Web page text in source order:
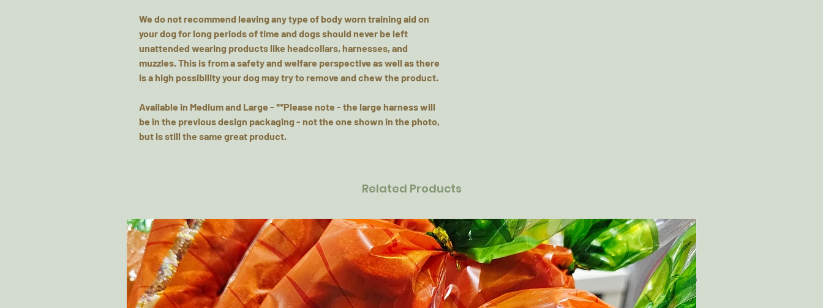
We do not recommend leaving any type of body worn training aid on
your dog for long periods of time and dogs should never be left
unattended wearing products like headcollars, harnesses, and
muzzles. This is from a safety and welfare perspective as well as there
is a high possibility your dog may try to remove and chew the product.
Available in Medium and Large - **Please note - the large harness will
be in the previous design packaging - not the one shown in the photo,
but is still the same great product.
Related Products